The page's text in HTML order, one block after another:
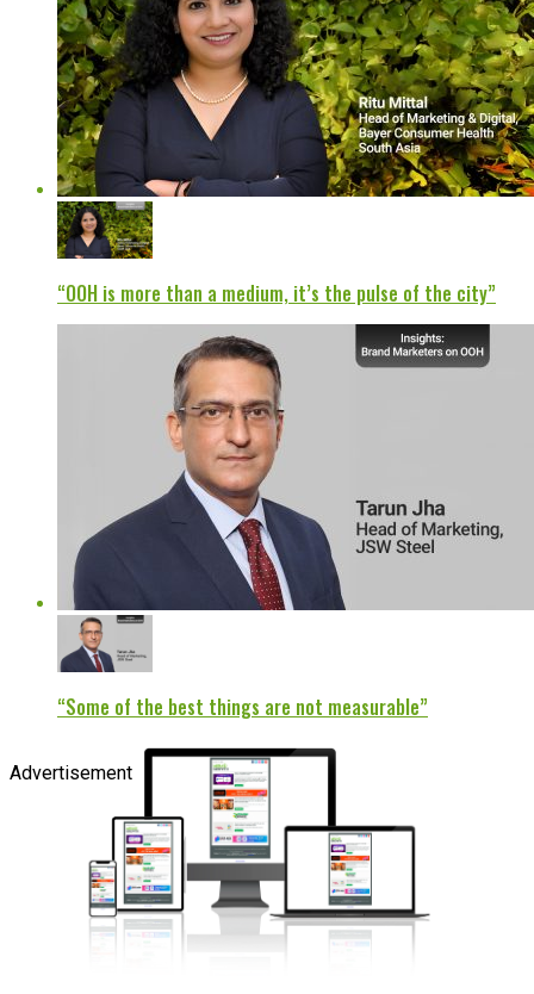
“OOH is more than a medium, it’s the pulse of the city”
“Some of the best things are not measurable”
Advertisement